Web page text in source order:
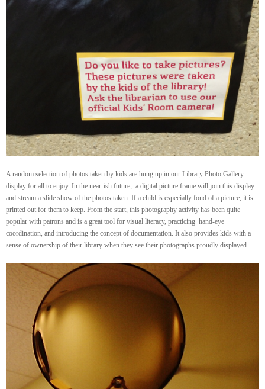
A random selection of photos taken by kids are hung up in our Library Photo Gallery
display for all to enjoy. In the near-ish future, a digital picture frame will join this display
and stream a slide show of the photos taken. If a child is especially fond of a picture, it is
printed out for them to keep. From the start, this photography activity has been quite
popular with patrons and is a great tool for visual literacy, practicing hand-eye
coordination, and introducing the concept of documentation. It also provides kids with a
sense of ownership of their library when they see their photographs proudly displayed.